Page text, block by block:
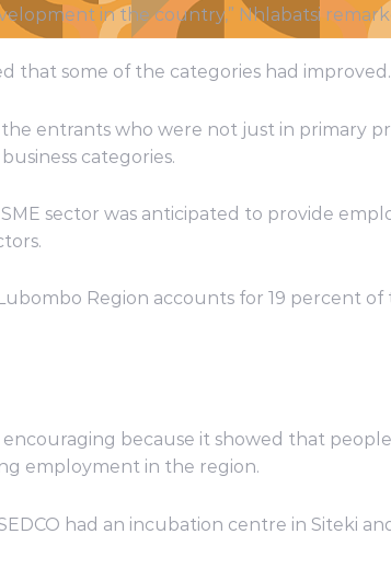
in the country,” Nhlabatsi
that some of the categories had improved.
entrants who were not just in primary
categories.
sector was anticipated to provide
Lubombo Region accounts for 19 percent
encouraging because it showed that
employment in the region.
had an incubation centre in Siteki